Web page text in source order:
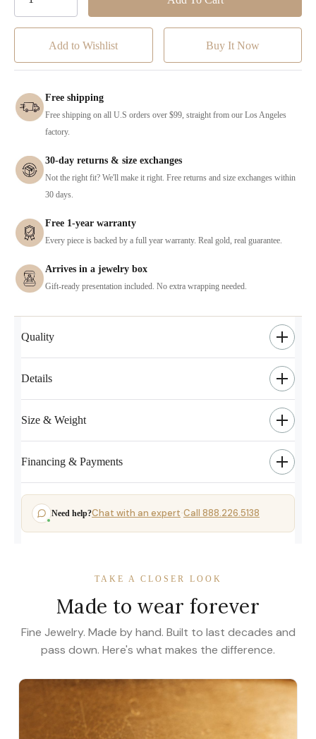
Add to Wishlist
Free shipping
Free shipping on all U.S orders over $99, straight from our Los Angeles
factory.
30-day returns & size exchanges
Not the right fit? We'll make it right. Free returns and size exchanges within
30 days.
Free 1-year warranty
Every piece is backed by a full year warranty. Real gold, real guarantee.
Arrives in a jewelry box
Gift-ready presentation included. No extra wrapping needed.
Quality
Details
Size & Weight
Financing & Payments
Need help?Chat with an expert·Call 888.226.5138
TAKE A CLOSER LOOK
Made to wear forever
Fine Jewelry. Made by hand. Built to last decades and
pass down. Here's what makes the difference.